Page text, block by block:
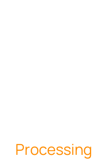
Processing